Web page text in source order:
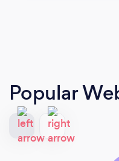
Popular